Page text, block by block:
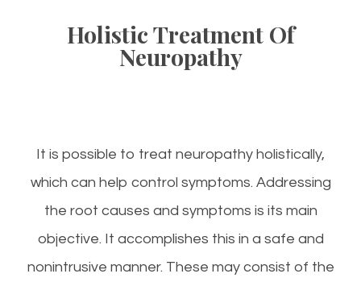
Holistic Treatment Of
Neuropathy
It is possible to treat neuropathy holistically,
which can help control symptoms. Addressing
the root causes and symptoms is its main
objective. It accomplishes this in a safe and
nonintrusive manner. These may consist of the